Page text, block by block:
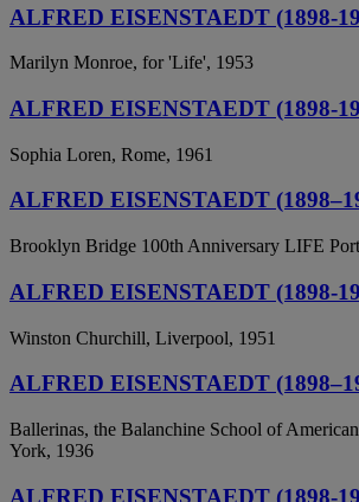
ALFRED EISENSTAEDT (1898-
Marilyn Monroe, for 'Life', 1953
ALFRED EISENSTAEDT (1898-
Sophia Loren, Rome, 1961
ALFRED EISENSTAEDT
Brooklyn Bridge 100th Anniversary LIFE
ALFRED EISENSTAEDT (1898-
Winston Churchill, Liverpool, 1951
ALFRED EISENSTAEDT
Ballerinas, the Balanchine School of
York, 1936
ALFRED EISENSTAEDT (1898-